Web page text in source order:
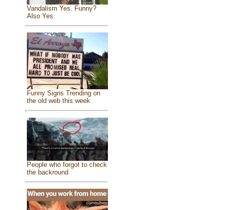
Vandalism Yes. Funny?
Also Yes.
Funny Signs Trending on
the old web this week
People who forgot to check
the backround